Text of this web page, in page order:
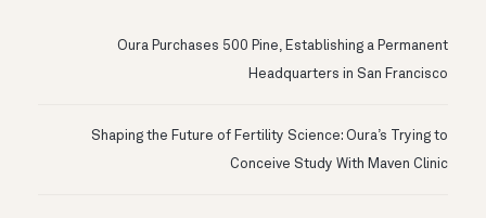
Oura Purchases 500 Pine, Establishing a Permanent
Headquarters in San Francisco
Shaping the Future of Fertility Science: Oura’s Trying to
Conceive Study With Maven Clinic